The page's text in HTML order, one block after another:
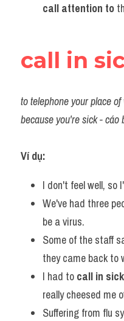
call attention to
call in
to telephone your place
because you're sick - cáo
Ví dụ:​
I don't feel well, so
We've had three
be a virus.
Some of the staff
they came back
I had to call in sick
really cheesed me
Suffering from flu